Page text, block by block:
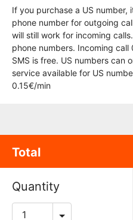
If you purchase a US number,
phone number for outgoing
will still work for incoming
phone numbers. Incoming
SMS is free. US numbers can
service available for US
0.15€/min
Total
Quantity